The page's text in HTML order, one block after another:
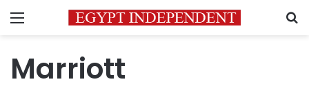
Menu
Marriott